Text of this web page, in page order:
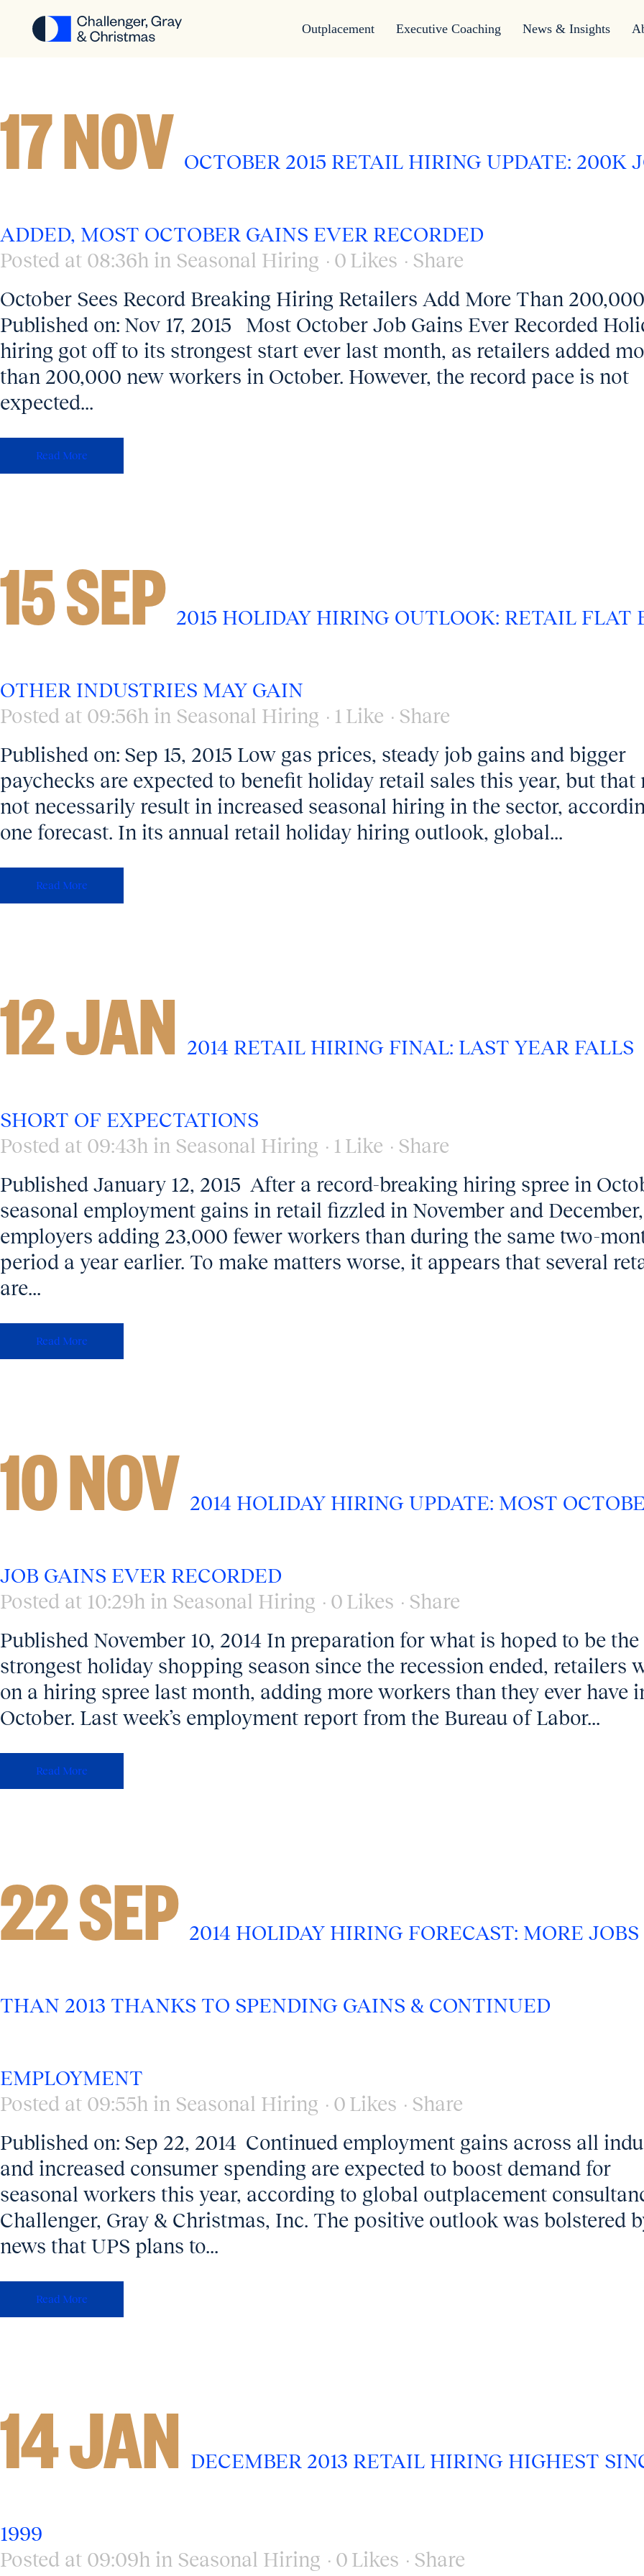
Outplacement Executive Coaching News & Insights
SEASONAL HIRING
17 NOV OCTOBER 2015 RETAIL HIRING UPDATE: 200K
ADDED, MOST OCTOBER GAINS EVER RECORDED
Posted at 08:36h in Seasonal Hiring 0 Likes
Share
October Sees Record Breaking Hiring Retailers Add More Than 200,000
Published on: Nov 17, 2015 Most October Job Gains Ever Recorded
hiring got off to its strongest start ever last month, as retailers added
than 200,000 new workers in October. However, the record pace is not
expected...
Read More
15 SEP 2015 HOLIDAY HIRING OUTLOOK: RETAIL FLAT
OTHER INDUSTRIES MAY GAIN
Posted at 09:56h in Seasonal Hiring 1 Like
Share
Published on: Sep 15, 2015 Low gas prices, steady job gains and bigger
paychecks are expected to benefit holiday retail sales this year, but that
not necessarily result in increased seasonal hiring in the sector,
one forecast. In its annual retail holiday hiring outlook, global...
Read More
12 JAN 2014 RETAIL HIRING FINAL: LAST YEAR FALLS
SHORT OF EXPECTATIONS
Posted at 09:43h in Seasonal Hiring 1 Like
Share
Published January 12, 2015 After a record-breaking hiring spree in
seasonal employment gains in retail fizzled in November and
employers adding 23,000 fewer workers than during the same two-
period a year earlier. To make matters worse, it appears that several
are...
Read More
10 NOV 2014 HOLIDAY HIRING UPDATE: MOST
JOB GAINS EVER RECORDED
Posted at 10:29h in Seasonal Hiring 0 Likes
Share
Published November 10, 2014 In preparation for what is hoped to be the
strongest holiday shopping season since the recession ended, retailers
on a hiring spree last month, adding more workers than they ever have
October. Last week’s employment report from the Bureau of Labor...
Read More
22 SEP 2014 HOLIDAY HIRING FORECAST: MORE JOBS
THAN 2013 THANKS TO SPENDING GAINS & CONTINUED
EMPLOYMENT
Posted at 09:55h in Seasonal Hiring 0 Likes
Share
Published on: Sep 22, 2014 Continued employment gains across all
and increased consumer spending are expected to boost demand for
seasonal workers this year, according to global outplacement
Challenger, Gray & Christmas, Inc. The positive outlook was bolstered
news that UPS plans to...
Read More
14 JAN DECEMBER 2013 RETAIL HIRING HIGHEST
1999
Posted at 09:09h in Seasonal Hiring 0 Likes Share